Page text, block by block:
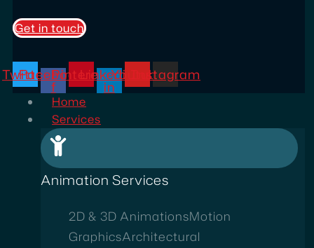
Get in touch
Twitter
Facebook-
f
Pinterest
Linkedin-
in
YoutubeInstagram
Home
Services
Animation Services
2D & 3D AnimationsMotion
GraphicsArchitectural